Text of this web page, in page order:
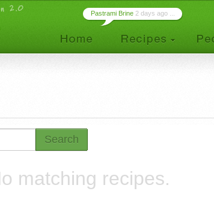
Pastrami Brine 2 days ago ...
Search
matching recipes.